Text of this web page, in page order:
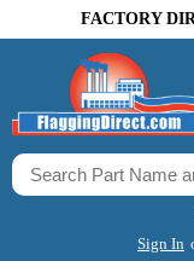
FACTORY
Sign In